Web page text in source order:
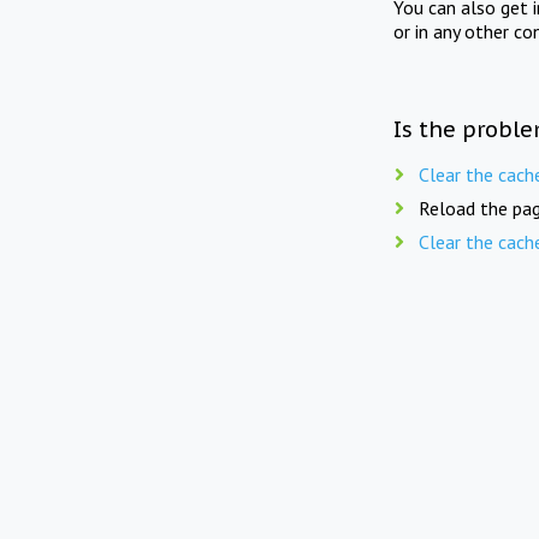
You can also get
or in any other
Is the
Clear the
Reload the
Clear the